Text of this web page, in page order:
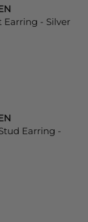
Earring - Silver
Earring -